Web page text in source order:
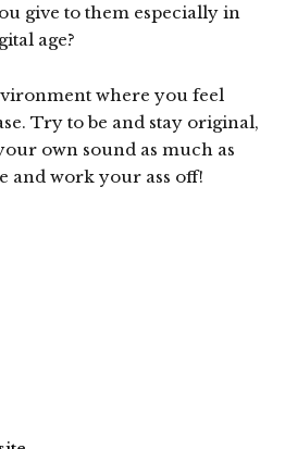
give to them especially in
age?
where you feel
Try to be and stay original,
own sound as much as
and work your ass off!